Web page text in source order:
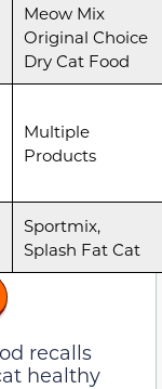
Meow Mix
Original Choice
Dry Cat Food
Multiple
Products
Sportmix,
Splash Fat Cat
recalls
healthy